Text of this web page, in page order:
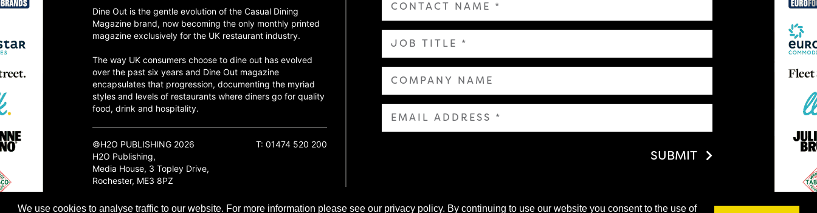
We use cookies to analyse traffic to our website. For more information please see our privacy policy. By continuing to use our website you consent to the use of
SUBMIT
Dine Out is the gentle evolution of the Casual Dining
Magazine brand, now becoming the only monthly printed
magazine exclusively for the UK restaurant industry.
The way UK consumers choose to dine out has evolved
over the past six years and Dine Out magazine
encapsulates that progression, documenting the myriad
styles and levels of restaurants where diners go for quality
food, drink and hospitality.
©H2O PUBLISHING 2026
H2O Publishing,
Media House, 3 Topley Drive,
Rochester, ME3 8PZ
T: 01474 520 200